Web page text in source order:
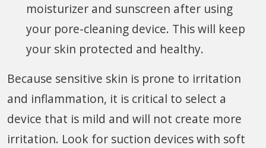
moisturizer and sunscreen after using
your pore-cleaning device. This will keep
your skin protected and healthy.
Because sensitive skin is prone to irritation
and inflammation, it is critical to select a
device that is mild and will not create more
irritation. Look for suction devices with soft